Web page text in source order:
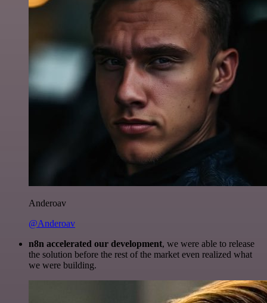
Anderoav
@Anderoav
n8n accelerated our development, we were able to release
the solution before the rest of the market even realized what
we were building.